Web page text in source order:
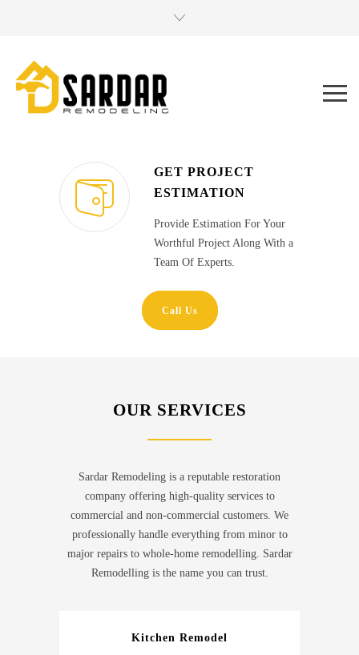
GET PROJECT
ESTIMATION
Provide Estimation For Your
Worthful Project Along With a
Team Of Experts.
Call Us
OUR SERVICES
Sardar Remodeling is a reputable restoration
company offering high-quality services to
commercial and non-commercial customers. We
professionally handle everything from minor to
major repairs to whole-home remodelling. Sardar
Remodelling is the name you can trust.
Kitchen Remodel